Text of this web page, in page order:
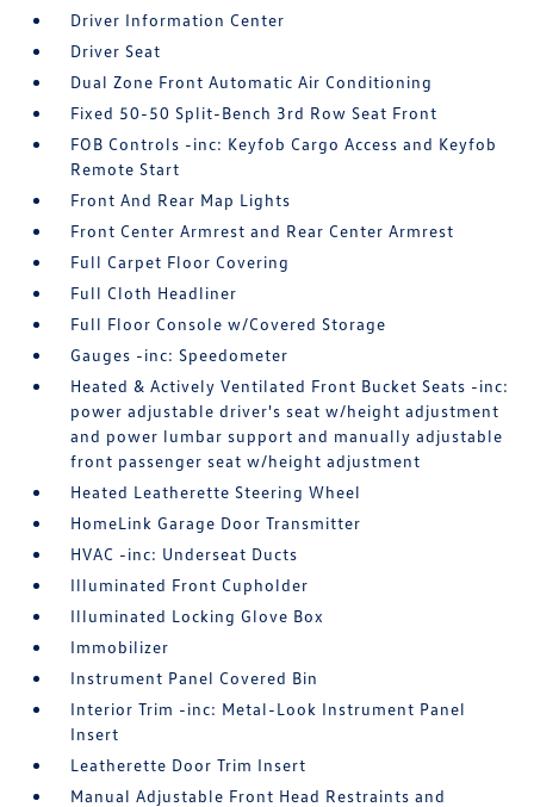
Driver Information Center
Driver Seat
Dual Zone Front Automatic Air Conditioning
Fixed 50-50 Split-Bench 3rd Row Seat Front
FOB Controls -inc: Keyfob Cargo Access and Keyfob
Remote Start
Front And Rear Map Lights
Front Center Armrest and Rear Center Armrest
Full Carpet Floor Covering
Full Cloth Headliner
Full Floor Console w/Covered Storage
Gauges -inc: Speedometer
Heated & Actively Ventilated Front Bucket Seats -inc:
power adjustable driver's seat w/height adjustment
and power lumbar support and manually adjustable
front passenger seat w/height adjustment
Heated Leatherette Steering Wheel
HomeLink Garage Door Transmitter
HVAC -inc: Underseat Ducts
Illuminated Front Cupholder
Illuminated Locking Glove Box
Immobilizer
Instrument Panel Covered Bin
Interior Trim -inc: Metal-Look Instrument Panel
Insert
Leatherette Door Trim Insert
Manual Adjustable Front Head Restraints and